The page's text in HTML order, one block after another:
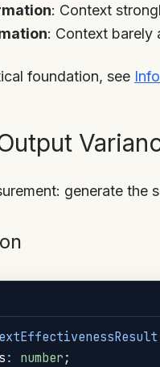
: Context
: Context barely
foundation, see
generate the
: number;